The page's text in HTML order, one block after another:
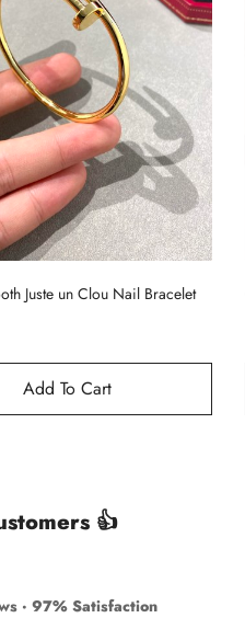
Juste un Clou Nail Bracelet
Add To Cart
👍
· 97% Satisfaction